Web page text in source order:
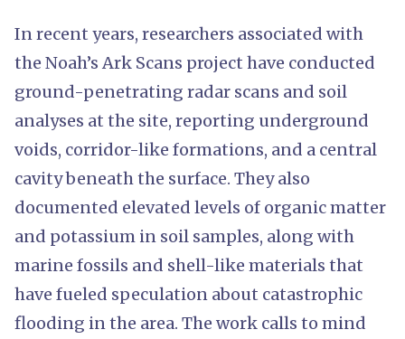
In recent years, researchers associated with
the Noah’s Ark Scans project have conducted
ground-penetrating radar scans and soil
analyses at the site, reporting underground
voids, corridor-like formations, and a central
cavity beneath the surface. They also
documented elevated levels of organic matter
and potassium in soil samples, along with
marine fossils and shell-like materials that
have fueled speculation about catastrophic
flooding in the area. The work calls to mind